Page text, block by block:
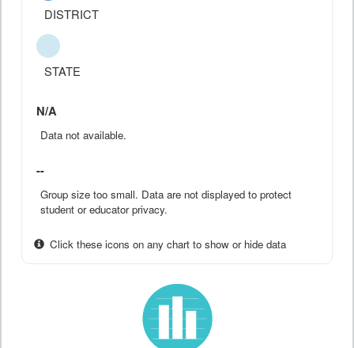
DISTRICT
STATE
N/A
Data not available.
--
Group size too small. Data are not displayed to protect
student or educator privacy.
Click these icons on any chart to show or hide data